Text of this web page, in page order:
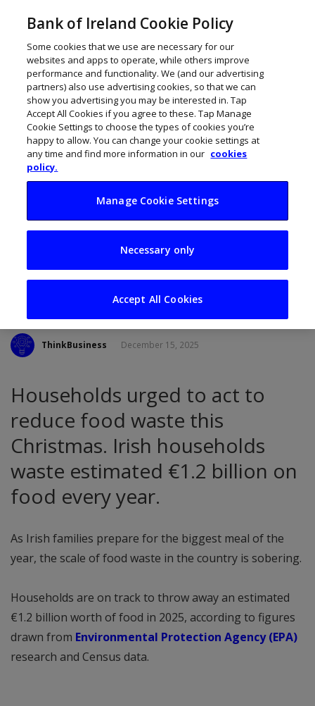
How to keep food
waste off the
Christmas table
ThinkBusiness December 15, 2025
Households urged to act to
reduce food waste this
Christmas. Irish households
waste estimated €1.2 billion on
food every year.
As Irish families prepare for the biggest meal of the
year, the scale of food waste in the country is sobering.
Households are on track to throw away an estimated
€1.2 billion worth of food in 2025, according to figures
drawn from Environmental Protection Agency (EPA)
research and Census data.
Bank of Ireland Cookie Policy
Some cookies that we use are necessary for our
websites and apps to operate, while others improve
performance and functionality. We (and our advertising
partners) also use advertising cookies, so that we can
show you advertising you may be interested in. Tap
Accept All Cookies if you agree to these. Tap Manage
Cookie Settings to choose the types of cookies you’re
happy to allow. You can change your cookie settings at
any time and find more information in our cookies
policy.
Manage Cookie Settings
Necessary only
Accept All Cookies